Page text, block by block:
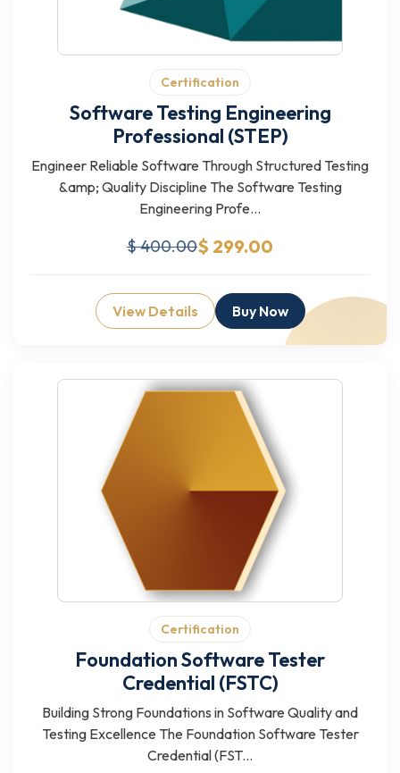
Certification
Software Testing Engineering
Professional (STEP)
Engineer Reliable Software Through Structured Testing
&amp; Quality Discipline The Software Testing
Engineering Profe...
$ 400.00$ 299.00
View Details Buy Now
Certification
Foundation Software Tester
Credential (FSTC)
Building Strong Foundations in Software Quality and
Testing Excellence The Foundation Software Tester
Credential (FST...